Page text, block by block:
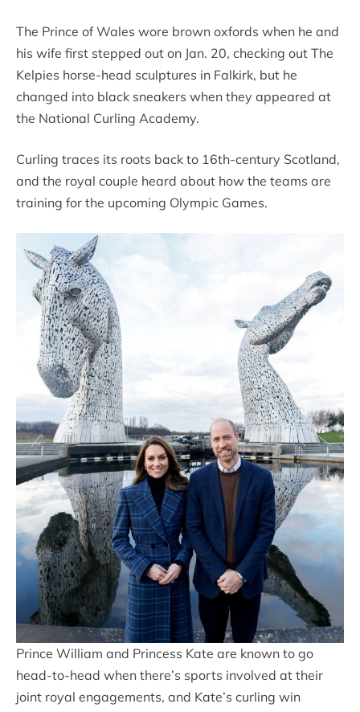
The Prince of Wales wore brown oxfords when he and
his wife first stepped out on Jan. 20, checking out The
Kelpies horse-head sculptures in Falkirk, but he
changed into black sneakers when they appeared at
the National Curling Academy.
Curling traces its roots back to 16th-century Scotland,
and the royal couple heard about how the teams are
training for the upcoming Olympic Games.
Prince William and Princess Kate are known to go
head-to-head when there’s sports involved at their
joint royal engagements, and Kate’s curling win